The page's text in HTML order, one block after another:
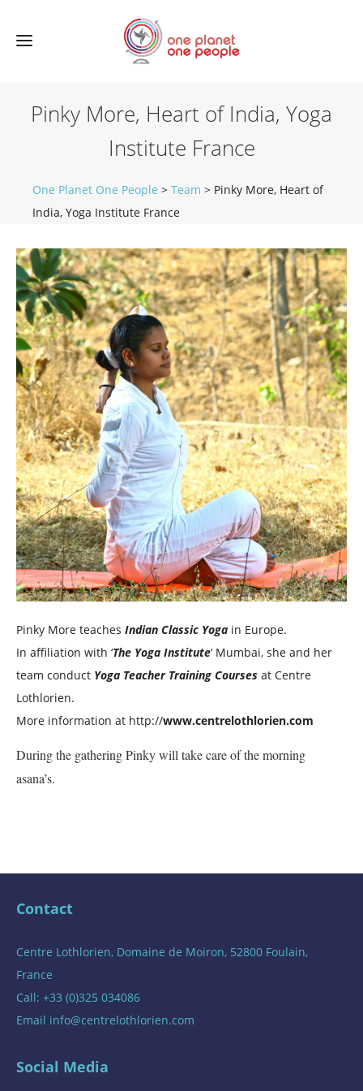
Pinky More, Heart of India, Yoga
Institute France
One Planet One People > Team > Pinky More, Heart of
India, Yoga Institute France
Pinky More teaches Indian Classic Yoga in Europe.
In affiliation with ‘The Yoga Institute‘ Mumbai, she and her
team conduct Yoga Teacher Training Courses at Centre
Lothlorien.
More information at http://www.centrelothlorien.com
During the gathering Pinky will take care of the morning
asana’s.
Contact
Centre Lothlorien, Domaine de Moiron, 52800 Foulain,
France
Call: +33 (0)325 034086
Email info@centrelothlorien.com
Social Media